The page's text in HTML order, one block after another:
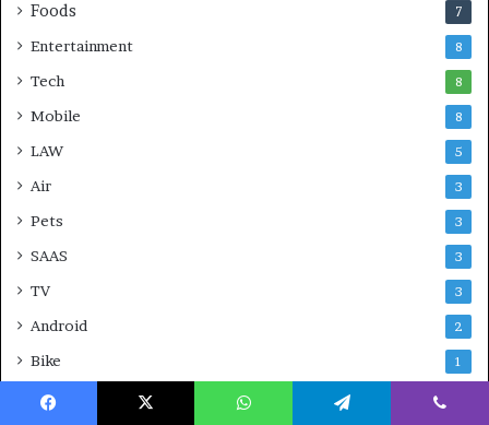
Foods 7
Entertainment 8
Tech 8
Mobile 8
LAW 5
Air 3
Pets 3
SAAS 3
TV 3
Android 2
Bike 1
CBD